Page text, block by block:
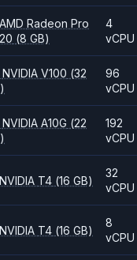
AMDRadeon Pro
(8 GB)
4
vCPU
NVIDIAV100 (32
96
vCPU
NVIDIAA10G (22
192
vCPU
NVIDIA T4 (16 GB)
32
vCPU
NVIDIA T4 (16 GB)
8
vCPU